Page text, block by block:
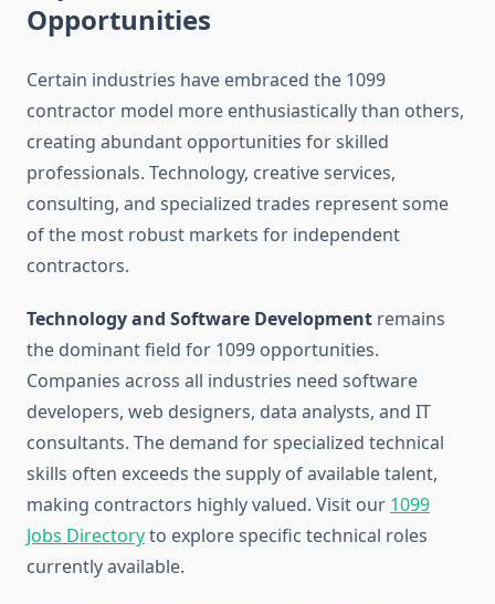
Opportunities
Certain industries have embraced the 1099
contractor model more enthusiastically than others,
creating abundant opportunities for skilled
professionals. Technology, creative services,
consulting, and specialized trades represent some
of the most robust markets for independent
contractors.
Technology and Software Development remains
the dominant field for 1099 opportunities.
Companies across all industries need software
developers, web designers, data analysts, and IT
consultants. The demand for specialized technical
skills often exceeds the supply of available talent,
making contractors highly valued. Visit our 1099
Jobs Directoryto explore specific technical roles
currently available.